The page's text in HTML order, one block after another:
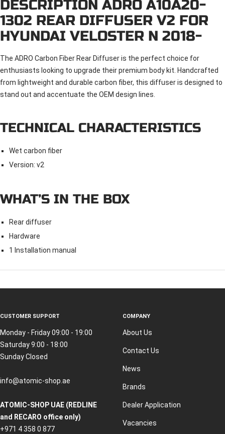
DESCRIPTION ADRO A10A20-
1302 REAR DIFFUSER V2 FOR
HYUNDAI VELOSTER N 2018-
The ADRO Carbon Fiber Rear Diffuser is the perfect choice for
enthusiasts looking to upgrade their premium body kit. Handcrafted
from lightweight and durable carbon fiber, this diffuser is designed to
stand out and accentuate the OEM design lines.
TECHNICAL CHARACTERISTICS
Wet carbon fiber
Version: v2
WHAT’S IN THE BOX
Rear diffuser
Hardware
1 Installation manual
CUSTOMER SUPPORT
Monday - Friday 09:00 - 19:00
Saturday 9:00 - 18:00
Sunday Closed
info@atomic-shop.ae
ATOMIC-SHOP UAE (REDLINE
and RECARO office only)
+971 4 358 0 877
COMPANY
About Us
Contact Us
News
Brands
Dealer Application
Vacancies